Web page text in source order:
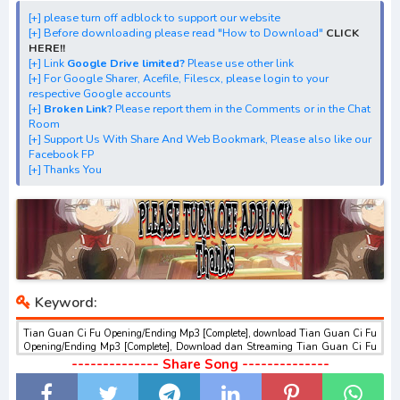
[+] Download Batch OP dan ED "Tian Guan Ci Fu"
[+] Download Opening Theme dan Ending Theme"Tian
Guan Ci Fu"
[+] Download Insert Song"Tian Guan Ci Fu"
[+] Download Ost "Tian Guan Ci Fu" via Google Drive,
Acefile, Filescx, Zippyshare, Solidfiles, Google Sharer
Mirror, Mp4Upload, Mp3 Juice, You Tube Download, Mp3
Download.
[+] please turn off adblock to support our website
[+] Before downloading please read "How to Download" CLICK
HERE!!
[+] Link Google Drive limited?Please use other link
[+] For Google Sharer, Acefile, Filescx, please login to your
respective Google accounts
[+] Broken Link?Please report them in the Comments or in the Chat
Room
[+] Support Us With Share And Web Bookmark, Please also like our
Facebook FP
[+] Thanks You
Keyword:
Tian Guan Ci Fu Opening/Ending Mp3 [Complete], download Tian Guan Ci Fu
Opening/Ending Mp3 [Complete], Download dan Streaming Tian Guan Ci Fu
Opening/Ending Mp3 [Complete] , Download Ost Anime Tian Guan Ci Fu
Opening/Ending Mp3 [Complete] , Tian Guan Ci Fu Opening/Ending Mp3
[Complete] Download opening dan ending , Tian Guan Ci Fu Opening/Ending
-------------- Share Song --------------